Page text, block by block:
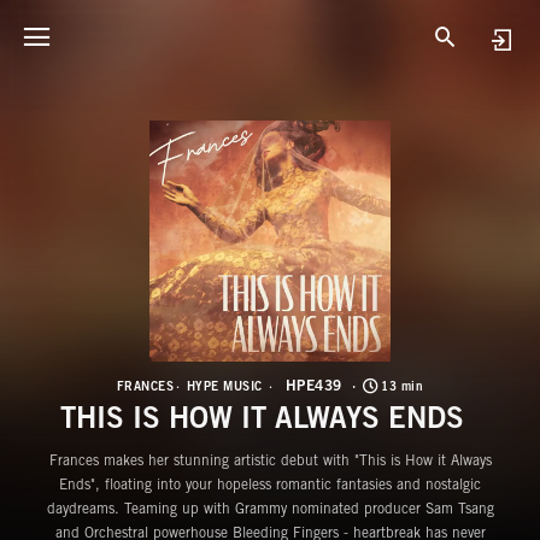
FRANCES HYPE MUSIC HPE439 13 min
THIS IS HOW IT ALWAYS ENDS
Frances makes her stunning artistic debut with "This is How it Always
Ends", floating into your hopeless romantic fantasies and nostalgic
daydreams. Teaming up with Grammy nominated producer Sam Tsang
and Orchestral powerhouse Bleeding Fingers - heartbreak has never